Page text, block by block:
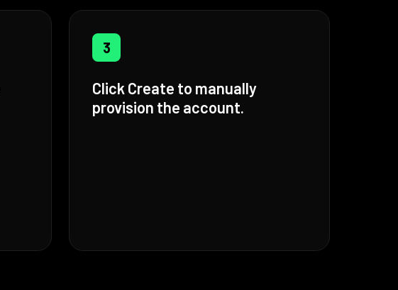
3
Click Create to manually
provision the account.